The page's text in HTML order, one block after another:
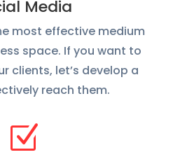
Media
most effective medium
space. If you want to
clients, let’s develop a
reach them.
Z